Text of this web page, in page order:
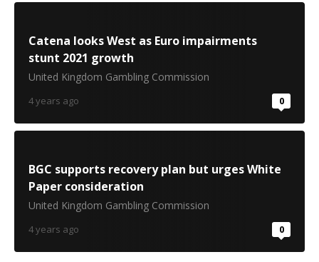
Catena looks West as Euro impairments
stunt 2021 growth
United Kingdom Gambling Commission
4 years ago 0
BGC supports recovery plan but urges White
Paper consideration
United Kingdom Gambling Commission
4 years ago 0